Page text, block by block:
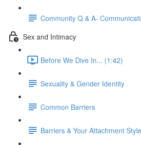
Community Q & A-
Sex and Intimacy
Before We Dive In... (1:42)
Sexuality & Gender Identity
Common Barriers
Barriers & Your Attachment Style